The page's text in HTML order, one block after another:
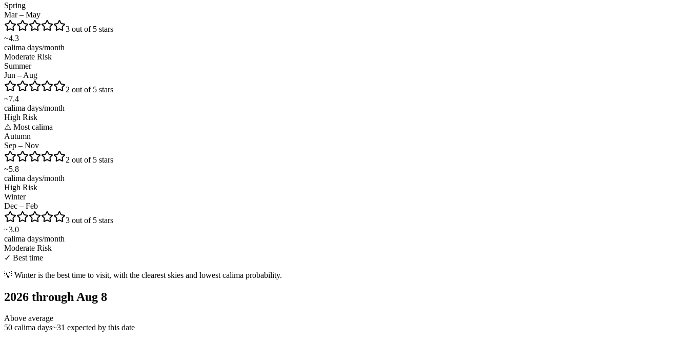
Spring
Mar – May
3 out of 5 stars
~4.3
calima days/month
Moderate Risk
Summer
Jun – Aug
2 out of 5 stars
~7.4
calima days/month
High Risk
⚠ Most calima
Autumn
Sep – Nov
2 out of 5 stars
~5.8
calima days/month
High Risk
Winter
Dec – Feb
3 out of 5 stars
~3.0
calima days/month
Moderate Risk
✓ Best time
💡 Winter is the best time to visit, with the clearest skies and lowest calima probability.
2026 through Aug 8
Above average
50 calima days~31 expected by this date